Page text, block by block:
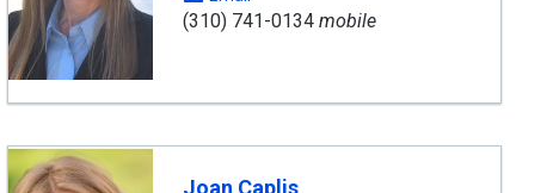
(310) 741-0134mobile
Joan Caplis